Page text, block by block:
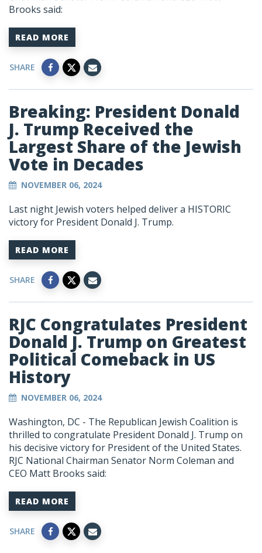
Brooks said:
READ MORE
SHARE
Breaking: President Donald
J. Trump Received the
Largest Share of the Jewish
Vote in Decades
NOVEMBER 06, 2024
Last night Jewish voters helped deliver a HISTORIC
victory for President Donald J. Trump.
READ MORE
SHARE
RJC Congratulates President
Donald J. Trump on Greatest
Political Comeback in US
History
NOVEMBER 06, 2024
Washington, DC - The Republican Jewish Coalition is
thrilled to congratulate President Donald J. Trump on
his decisive victory for President of the United States.
RJC National Chairman Senator Norm Coleman and
CEO Matt Brooks said:
READ MORE
SHARE